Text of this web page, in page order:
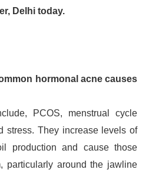
Delhi today.
hormonal acne causes
PCOS, menstrual cycle
stress. They increase levels of
production and cause those
particularly around the jawline